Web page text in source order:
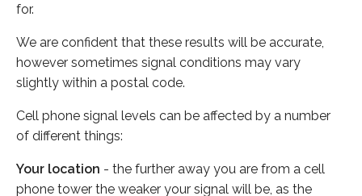
for.
We are confident that these results will be accurate,
however sometimes signal conditions may vary
slightly within a postal code.
Cell phone signal levels can be affected by a number
of different things:
Your location - the further away you are from a cell
phone tower the weaker your signal will be, as the